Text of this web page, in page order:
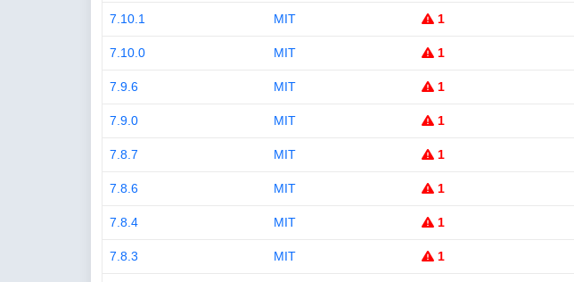
7.10.1 MIT 1
7.10.0 MIT 1
7.9.6 MIT 1
7.9.0 MIT 1
7.8.7 MIT 1
7.8.6 MIT 1
7.8.4 MIT 1
7.8.3 MIT 1